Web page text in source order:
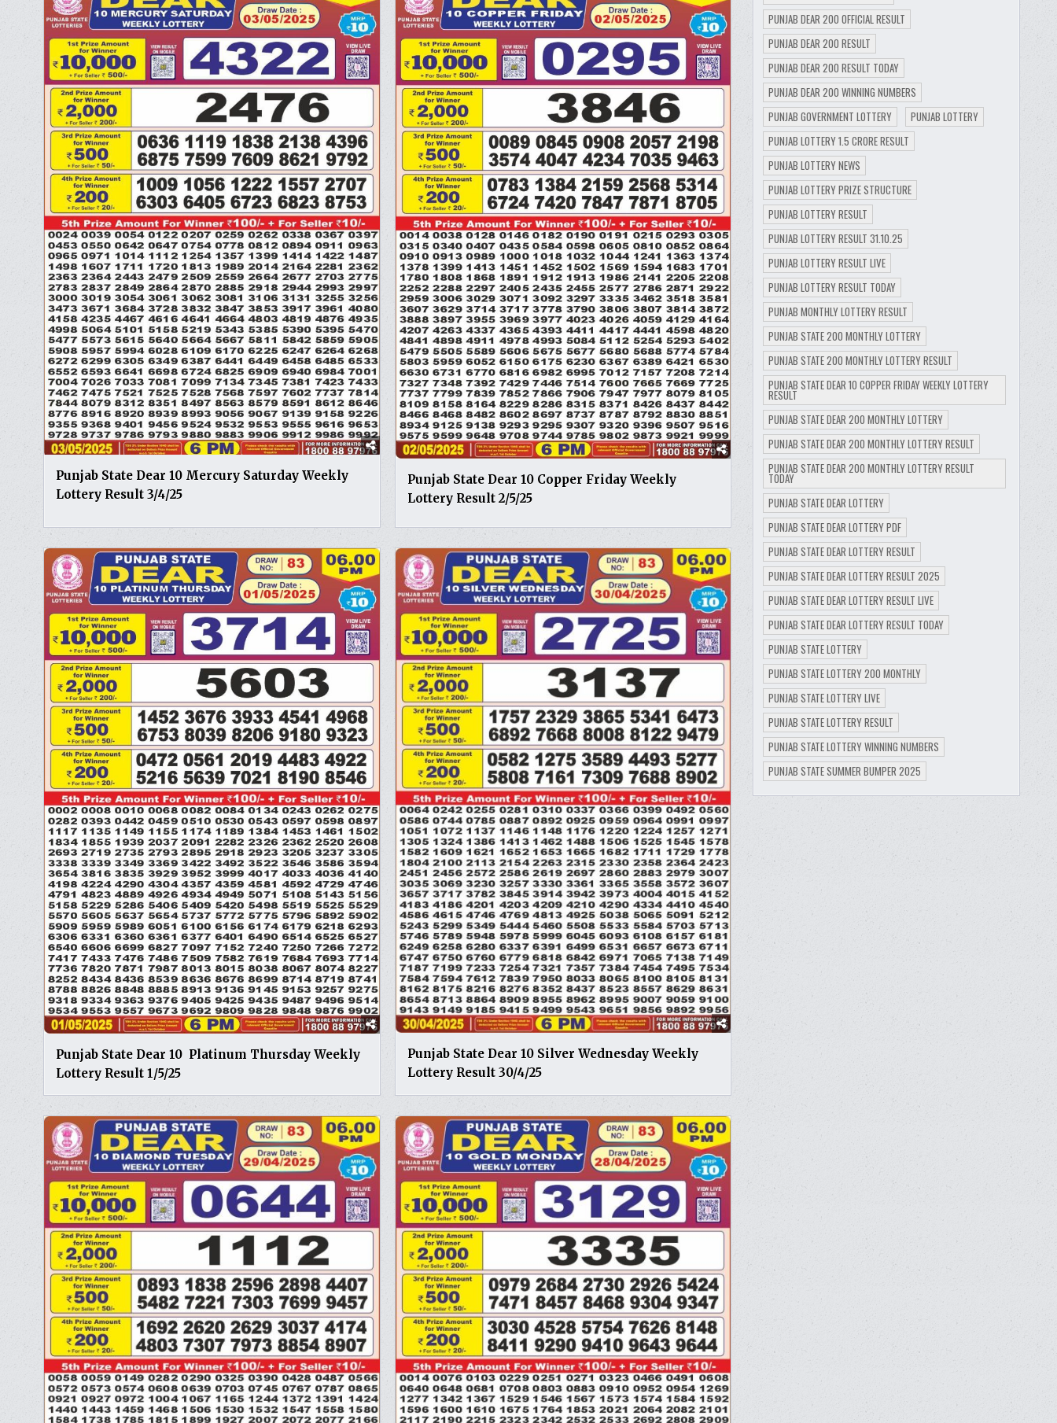
Punjab State Dear 10 Mercury Saturday Weekly
Lottery Result 3/4/25
Punjab State Dear 10 Copper Friday Weekly
Lottery Result 2/5/25
Punjab State Dear 10 Platinum Thursday Weekly
Lottery Result 1/5/25
Punjab State Dear 10 Silver Wednesday Weekly
Lottery Result 30/4/25
PUNJAB DEAR 200 OFFICIAL RESULT
PUNJAB DEAR 200 RESULT
PUNJAB DEAR 200 RESULT TODAY
PUNJAB DEAR 200 WINNING NUMBERS
PUNJAB GOVERNMENT LOTTERY
PUNJAB LOTTERY
PUNJAB LOTTERY 1.5 CRORE RESULT
PUNJAB LOTTERY NEWS
PUNJAB LOTTERY PRIZE STRUCTURE
PUNJAB LOTTERY RESULT
PUNJAB LOTTERY RESULT 31.10.25
PUNJAB LOTTERY RESULT LIVE
PUNJAB LOTTERY RESULT TODAY
PUNJAB MONTHLY LOTTERY RESULT
PUNJAB STATE 200 MONTHLY LOTTERY
PUNJAB STATE 200 MONTHLY LOTTERY RESULT
PUNJAB STATE DEAR 10 COPPER FRIDAY WEEKLY LOTTERY
RESULT
PUNJAB STATE DEAR 200 MONTHLY LOTTERY
PUNJAB STATE DEAR 200 MONTHLY LOTTERY RESULT
PUNJAB STATE DEAR 200 MONTHLY LOTTERY RESULT
TODAY
PUNJAB STATE DEAR LOTTERY
PUNJAB STATE DEAR LOTTERY PDF
PUNJAB STATE DEAR LOTTERY RESULT
PUNJAB STATE DEAR LOTTERY RESULT 2025
PUNJAB STATE DEAR LOTTERY RESULT LIVE
PUNJAB STATE DEAR LOTTERY RESULT TODAY
PUNJAB STATE LOTTERY
PUNJAB STATE LOTTERY 200 MONTHLY
PUNJAB STATE LOTTERY LIVE
PUNJAB STATE LOTTERY RESULT
PUNJAB STATE LOTTERY WINNING NUMBERS
PUNJAB STATE SUMMER BUMPER 2025